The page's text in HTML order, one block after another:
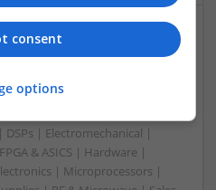
Management in
| Electromechanical |
& ASICS | Hardware |
| Microprocessors |
consent
options